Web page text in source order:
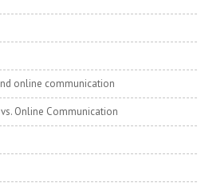
online communication
Online Communication